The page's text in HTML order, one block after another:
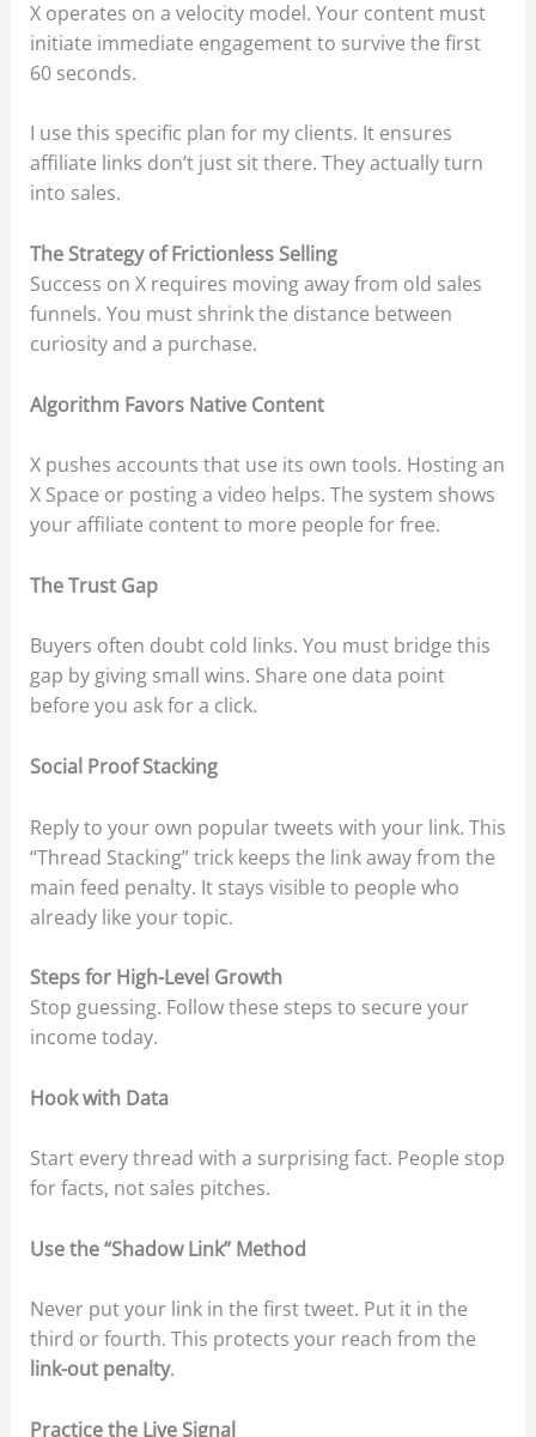
X operates on a velocity model. Your content must
initiate immediate engagement to survive the first
60 seconds.
I use this specific plan for my clients. It ensures
affiliate links don’t just sit there. They actually turn
into sales.
The Strategy of Frictionless Selling
Success on X requires moving away from old sales
funnels. You must shrink the distance between
curiosity and a purchase.
Algorithm Favors Native Content
X pushes accounts that use its own tools. Hosting an
X Space or posting a video helps. The system shows
your affiliate content to more people for free.
The Trust Gap
Buyers often doubt cold links. You must bridge this
gap by giving small wins. Share one data point
before you ask for a click.
Social Proof Stacking
Reply to your own popular tweets with your link. This
“Thread Stacking” trick keeps the link away from the
main feed penalty. It stays visible to people who
already like your topic.
Steps for High-Level Growth
Stop guessing. Follow these steps to secure your
income today.
Hook with Data
Start every thread with a surprising fact. People stop
for facts, not sales pitches.
Use the “Shadow Link” Method
Never put your link in the first tweet. Put it in the
third or fourth. This protects your reach from the
link-out penalty.
Practice the Live Signal